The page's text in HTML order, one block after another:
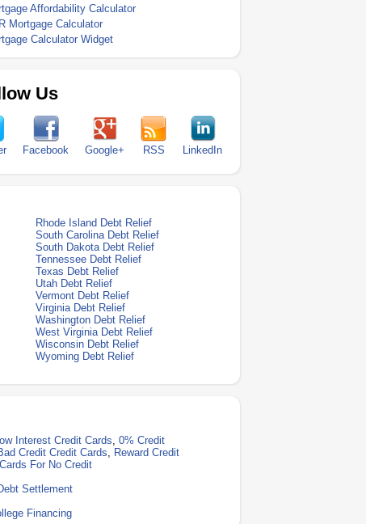
Affordability Calculator
Mortgage Calculator
Calculator Widget
Us
Facebook Google+ RSS LinkedIn
Rhode Island Debt Relief
South Carolina Debt Relief
South Dakota Debt Relief
Tennessee Debt Relief
Texas Debt Relief
Utah Debt Relief
Vermont Debt Relief
Virginia Debt Relief
Washington Debt Relief
West Virginia Debt Relief
Wisconsin Debt Relief
Wyoming Debt Relief
Interest Credit Cards,0% Credit
Credit Credit Cards, Reward Credit
For No Credit
Settlement
Financing